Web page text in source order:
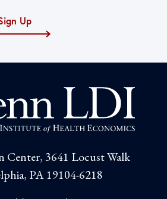
Up
Center, 3641 Locust Walk
PA 19104-6218